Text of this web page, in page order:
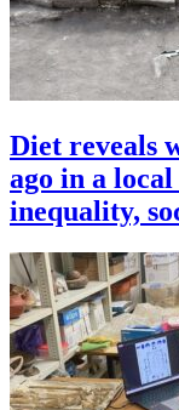
Diet reveals
ago in a
inequality,